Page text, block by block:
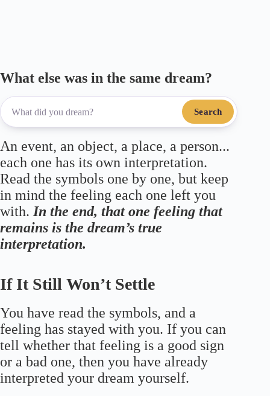
What else was in the same dream?
Search
An event, an object, a place, a person...
each one has its own interpretation.
Read the symbols one by one, but keep
in mind the feeling each one left you
with. In the end, that one feeling that
remains is the dream’s true
interpretation.
If It Still Won’t Settle
You have read the symbols, and a
feeling has stayed with you. If you can
tell whether that feeling is a good sign
or a bad one, then you have already
interpreted your dream yourself.